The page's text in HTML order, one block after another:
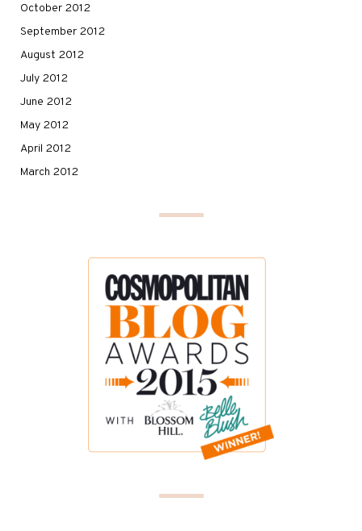
October 2012
September 2012
August 2012
July 2012
June 2012
May 2012
April 2012
March 2012